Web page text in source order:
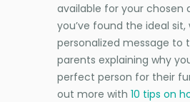
available for your chosen
you’ve found the ideal sit,
personalized message to
parents explaining why
perfect person for their
out more with 10 tips on